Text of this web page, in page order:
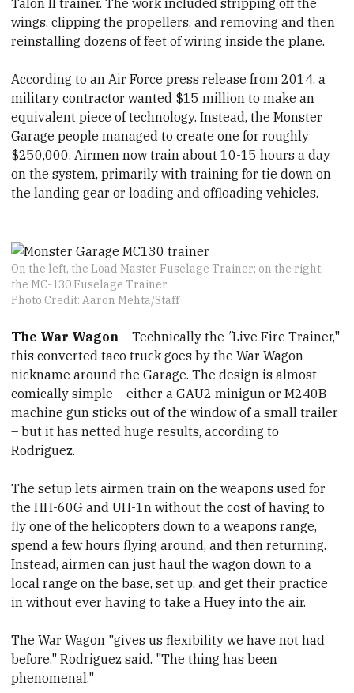
Talon II trainer. The work included stripping off the
wings, clipping the propellers, and removing and then
reinstalling dozens of feet of wiring inside the plane.
According to an Air Force press release from 2014, a
military contractor wanted $15 million to make an
equivalent piece of technology. Instead, the Monster
Garage people managed to create one for roughly
$250,000. Airmen now train about 10-15 hours a day
on the system, primarily with training for tie down on
the landing gear or loading and offloading vehicles.
On the left, the Load Master Fuselage Trainer; on the right,
the MC-130 Fuselage Trainer.
Photo Credit: Aaron Mehta/Staff
The War Wagon – Technically the "Live Fire Trainer,"
this converted taco truck goes by the War Wagon
nickname around the Garage. The design is almost
comically simple – either a GAU2 minigun or M240B
machine gun sticks out of the window of a small trailer
– but it has netted huge results, according to
Rodriguez.
The setup lets airmen train on the weapons used for
the HH-60G and UH-1n without the cost of having to
fly one of the helicopters down to a weapons range,
spend a few hours flying around, and then returning.
Instead, airmen can just haul the wagon down to a
local range on the base, set up, and get their practice
in without ever having to take a Huey into the air.
The War Wagon "gives us flexibility we have not had
before," Rodriguez said. "The thing has been
phenomenal."